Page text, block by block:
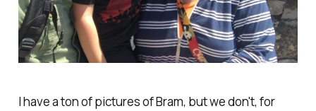
I have a ton of pictures of Bram, but we don't, for